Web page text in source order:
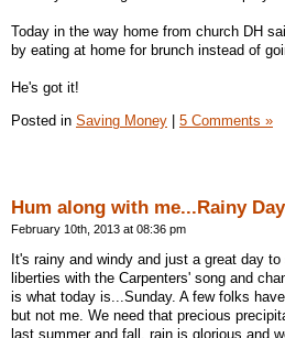
Today in the way home from church DH
by eating at home for brunch instead of
He's got it!
Posted in Saving Money 5 Comments »
Hum along with me...Rainy
February 10th, 2013 at 08:36 pm
It's rainy and windy and just a great day
liberties with the Carpenters' song and
is what today is...Sunday. A few folks
but not me. We need that precious
last summer and fall, rain is glorious and